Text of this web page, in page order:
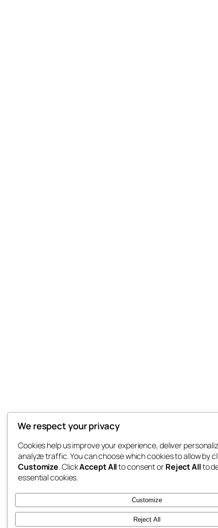
We respect your privacy
Cookies help us improve your experience, deliver
analyze traffic. You can choose which cookies to allow by
Customize. ClickAccept Allto consent orReject Allto
essential cookies.
Customize
Reject All